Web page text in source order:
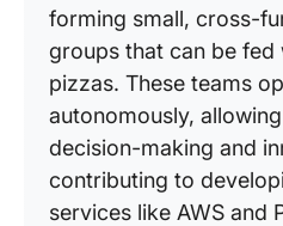
forming small, cross-
groups that can be fed
pizzas. These teams
autonomously,
decision-making and
contributing to
services like AWS and